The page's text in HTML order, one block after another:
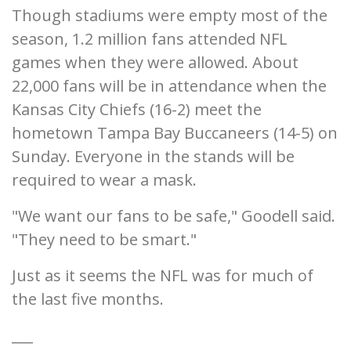
Though stadiums were empty most of the
season, 1.2 million fans attended NFL
games when they were allowed. About
22,000 fans will be in attendance when the
Kansas City Chiefs (16-2) meet the
hometown Tampa Bay Buccaneers (14-5) on
Sunday. Everyone in the stands will be
required to wear a mask.
"We want our fans to be safe," Goodell said.
"They need to be smart."
Just as it seems the NFL was for much of
the last five months.